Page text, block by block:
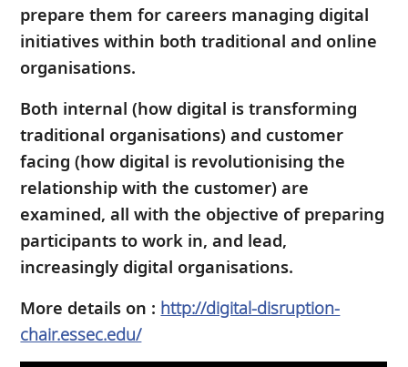
prepare them for careers managing digital
initiatives within both traditional and online
organisations.
Both internal (how digital is transforming
traditional organisations) and customer
facing (how digital is revolutionising the
relationship with the customer) are
examined, all with the objective of preparing
participants to work in, and lead,
increasingly digital organisations.
More details on : http://digital-disruption-
chair.essec.edu/